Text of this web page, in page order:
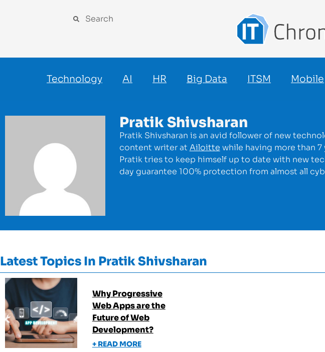
Technology AI HR Big Data ITSM Mobile
Pratik Shivsharan
Pratik Shivsharan is an avid follower of new
content writer at Ailoitte while having more than
Pratik tries to keep himself up to date with new
day guarantee 100% protection from almost all
Latest Topics In Pratik Shivsharan
Why Progressive
Web Apps are the
Future of Web
Development?
+ READ MORE